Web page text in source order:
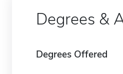
Degrees &
Degrees Offered